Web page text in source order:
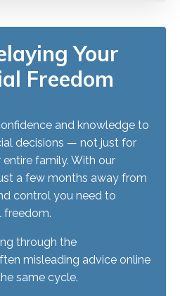
Your
Freedom
and knowledge to
decisions — not just for
family. With our
a few months away from
control you need to
freedom.
through the
misleading advice online
same cycle.